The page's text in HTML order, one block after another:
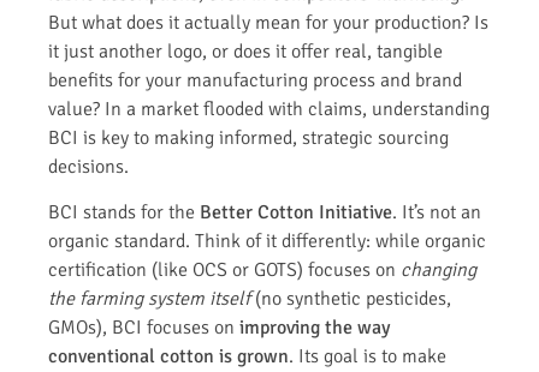
But what does it actually mean for your production? Is
it just another logo, or does it offer real, tangible
benefits for your manufacturing process and brand
value? In a market flooded with claims, understanding
BCI is key to making informed, strategic sourcing
decisions.
BCI stands for the Better Cotton Initiative. It’s not an
organic standard. Think of it differently: while organic
certification (like OCS or GOTS) focuses on changing
the farming system itself(no synthetic pesticides,
GMOs), BCI focuses on improving the way
conventional cotton is grown. Its goal is to make